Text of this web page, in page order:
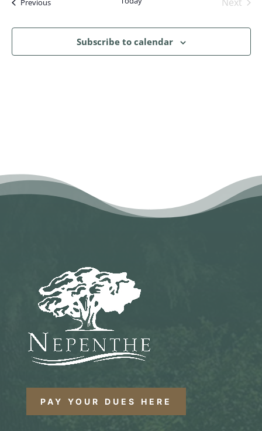
Previous
Subscribe to calendar
PAY YOUR DUES HERE